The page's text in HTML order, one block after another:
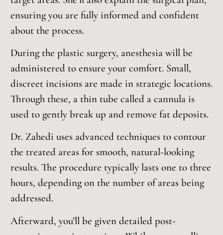
ensuring you are fully informed and confident
about the process.
During the plastic surgery, anesthesia will be
administered to ensure your comfort. Small,
discreet incisions are made in strategic locations.
Through these, a thin tube called a cannula is
used to gently break up and remove fat deposits.
Dr. Zahedi uses advanced techniques to contour
the treated areas for smooth, natural-looking
results. The procedure typically lasts one to three
hours, depending on the number of areas being
addressed.
Afterward, you’ll be given detailed post-